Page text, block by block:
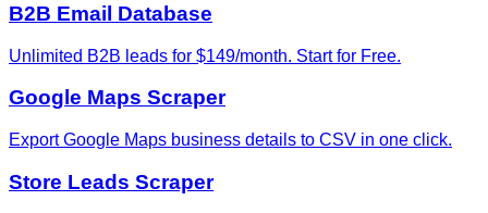
B2B Email Database
Unlimited B2B leads for $149/month. Start for Free.
Google Maps Scraper
Export Google Maps business details to CSV in one click.
Store Leads Scraper